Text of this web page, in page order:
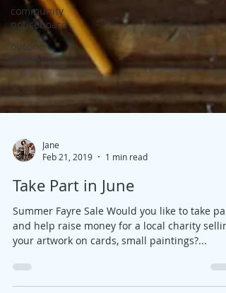
community
noticeboard
outdoor
sketching
Jane
Take Part in June
Summer Fayre Sale Would you like to take part
and help raise money for a local charity